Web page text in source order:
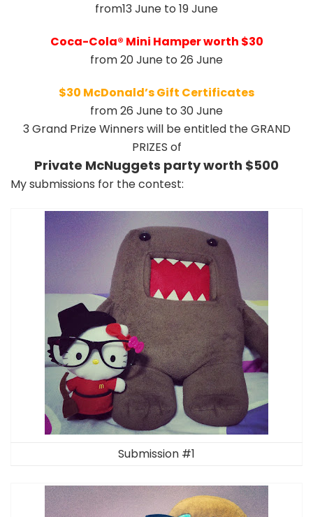
from13 June to 19 June
Coca-Cola® Mini Hamper worth $30
from 20 June to 26 June
$30 McDonald’s Gift Certificates
from 26 June to 30 June
3 Grand Prize Winners will be entitled the GRAND
PRIZES of
Private McNuggets party worth $500
My submissions for the contest:
Submission #1